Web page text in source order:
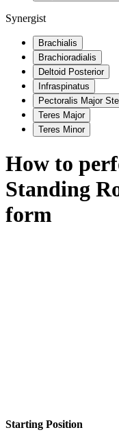
Synergist
Brachialis
Brachioradialis
Deltoid Posterior
Infraspinatus
Pectoralis Major
Teres Major
Teres Minor
How to
Standing
form
Starting Position